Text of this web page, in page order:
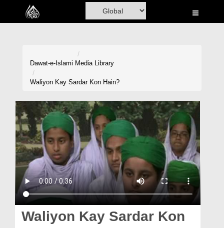
Home
Volunteer Portal
Rohani Ilaj
Donation
Blog
Magazine
Dawat-e-Islami Media Library
Waliyon Kay Sardar Kon Hain?
Waliyon Kay Sardar Kon